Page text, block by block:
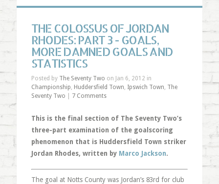
THE COLOSSUS OF JORDAN
RHODES: PART 3 - GOALS,
MORE DAMNED GOALS AND
STATISTICS
Posted by The Seventy Two on Jan 6, 2012 in
Championship, Huddersfield Town, Ipswich Town, The
Seventy Two
7 Comments
This is the final section of The Seventy Two’s
three-part examination of the goalscoring
phenomenon that is Huddersfield Town striker
Jordan Rhodes, written by Marco Jackson.
The goal at Notts County was Jordan’s 83rd for club